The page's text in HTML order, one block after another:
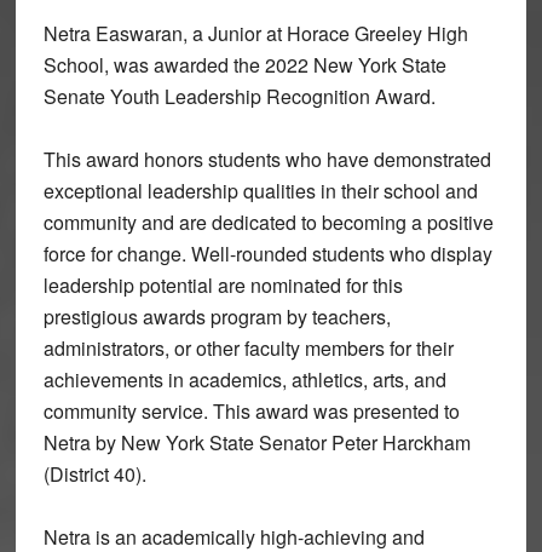
Netra Easwaran, a Junior at Horace Greeley High
School, was awarded the 2022 New York State
Senate Youth Leadership Recognition Award.
This award honors students who have demonstrated
exceptional leadership qualities in their school and
community and are dedicated to becoming a positive
force for change. Well-rounded students who display
leadership potential are nominated for this
prestigious awards program by teachers,
administrators, or other faculty members for their
achievements in academics, athletics, arts, and
community service. This award was presented to
Netra by New York State Senator Peter Harckham
(District 40).
Netra is an academically high-achieving and